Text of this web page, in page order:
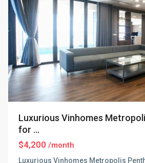
Luxurious Vinhomes
for ...
$4,200 /month
Luxurious Vinhomes Metropolis